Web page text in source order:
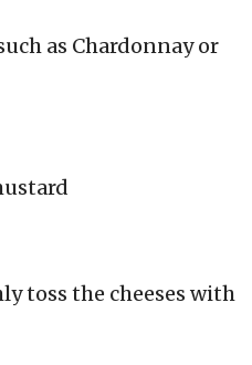
as Chardonnay or
toss the cheeses with